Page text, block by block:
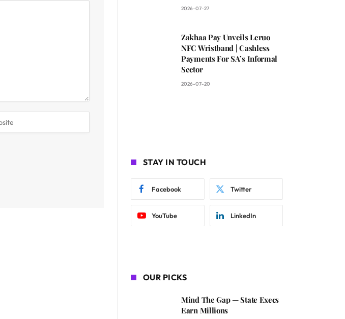
2026-07-27
Zakhaa Pay Unveils Leruo
NFC Wristband | Cashless
Payments For SA’s Informal
Sector
2026-07-20
STAY IN TOUCH
Facebook Twitter
YouTube LinkedIn
OUR PICKS
Mind The Gap — State Execs
Earn Millions